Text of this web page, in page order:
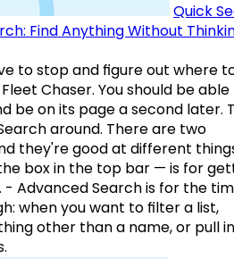
Quick
Find Anything Without
to stop and figure out where
Chaser. You should be
be on its page a second later.
around. There are two
they're good at different
box in the top bar — is for
Advanced Search is for the
when you want to filter a list,
other than a name, or pull in